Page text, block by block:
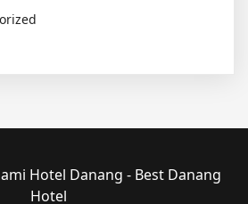
Hotel Danang - Best Danang
Hotel